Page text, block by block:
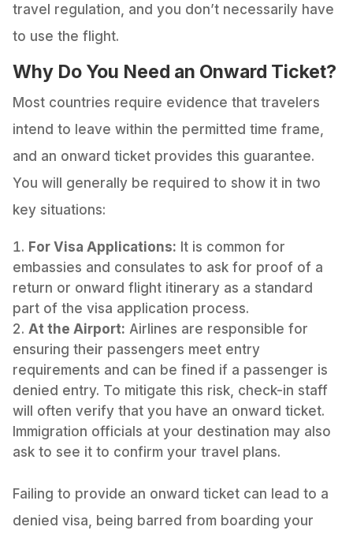
travel regulation, and you don’t necessarily have
to use the flight.
Why Do You Need an Onward Ticket?
Most countries require evidence that travelers
intend to leave within the permitted time frame,
and an onward ticket provides this guarantee.
You will generally be required to show it in two
key situations:
For Visa Applications: It is common for
embassies and consulates to ask for proof of a
return or onward flight itinerary as a standard
part of the visa application process.
At the Airport: Airlines are responsible for
ensuring their passengers meet entry
requirements and can be fined if a passenger is
denied entry. To mitigate this risk, check-in staff
will often verify that you have an onward ticket.
Immigration officials at your destination may also
ask to see it to confirm your travel plans.
Failing to provide an onward ticket can lead to a
denied visa, being barred from boarding your